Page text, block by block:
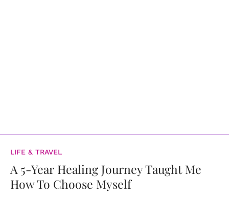
LIFE & TRAVEL
A 5-Year Healing Journey Taught Me
How To Choose Myself